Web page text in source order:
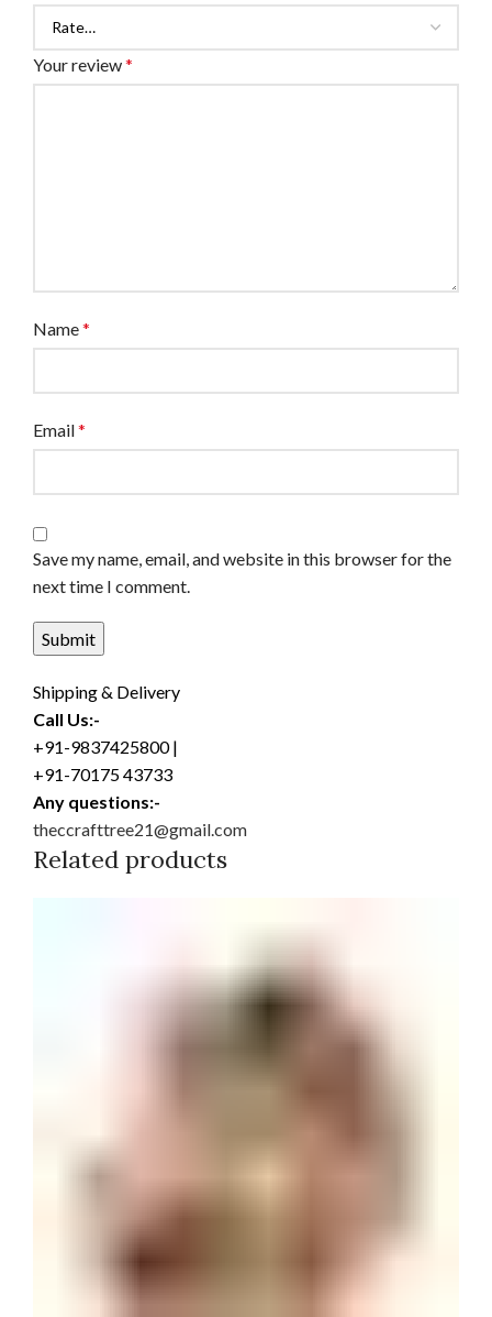
Your review*
Name*
Email*
Save my name, email, and website in this browser for the
next time I comment.
Shipping & Delivery
Call Us:-
+91-9837425800 |
+91-70175 43733
Any questions:-
theccrafttree21@gmail.com
Related products